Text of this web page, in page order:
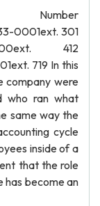
Number
0001ext. 301
1200ext. 412
719 In this
company were
who ran what
same way the
cycle
inside of a
that the role
become an